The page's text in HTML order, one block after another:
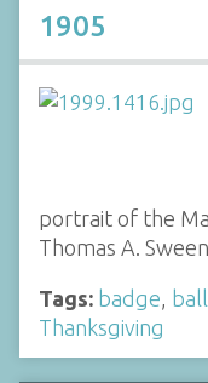
1905
portrait of the
Thomas A.
Tags: badge ball
Thanksgiving